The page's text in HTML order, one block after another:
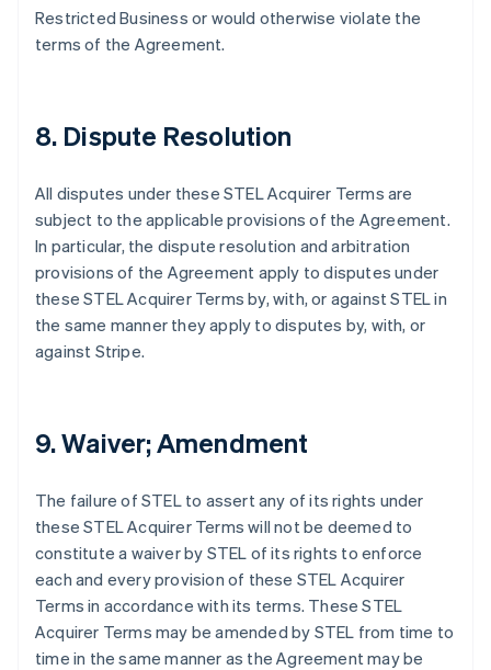
Restricted Business or would otherwise violate the
terms of the Agreement.
8. Dispute Resolution
All disputes under these STEL Acquirer Terms are
subject to the applicable provisions of the Agreement.
In particular, the dispute resolution and arbitration
provisions of the Agreement apply to disputes under
these STEL Acquirer Terms by, with, or against STEL in
the same manner they apply to disputes by, with, or
against Stripe.
9. Waiver; Amendment
The failure of STEL to assert any of its rights under
these STEL Acquirer Terms will not be deemed to
constitute a waiver by STEL of its rights to enforce
each and every provision of these STEL Acquirer
Terms in accordance with its terms. These STEL
Acquirer Terms may be amended by STEL from time to
time in the same manner as the Agreement may be
Festlandchina
简体中文English
FrançaisEnglish
Griechenland
English
Indien
English
Irland
English
Italien
Kanada
EnglishFrançais
EnglishItaliano
Lettland
Liechtenstein
DeutschEnglish
Litauen
English
Luxemburg